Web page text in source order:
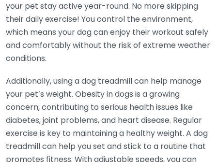
your pet stay active year-round. No more skipping
their daily exercise! You control the environment,
which means your dog can enjoy their workout safely
and comfortably without the risk of extreme weather
conditions.
Additionally, using a dog treadmill can help manage
your pet’s weight. Obesity in dogs is a growing
concern, contributing to serious health issues like
diabetes, joint problems, and heart disease. Regular
exercise is key to maintaining a healthy weight. A dog
treadmill can help you set and stick to a routine that
promotes fitness. With adjustable speeds, you can